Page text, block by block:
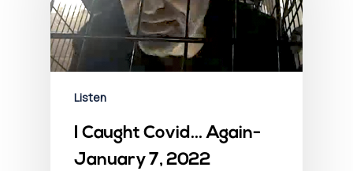
Listen
I Caught Covid… Again-
January 7, 2022